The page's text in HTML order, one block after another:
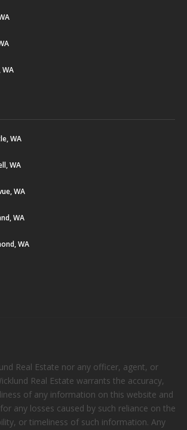
WA
WA
WA
WA
WA
WA
Real Estate nor any officer, agent, or
Real Estate warrants the accuracy,
of any information on this website and
any losses caused by such reliance on the
or timeliness of such information. Any